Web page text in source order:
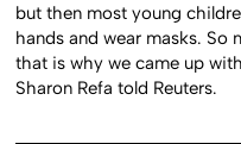
but then most young
hands and wear masks. So
that is why we came up
Sharon Refa told Reuters.